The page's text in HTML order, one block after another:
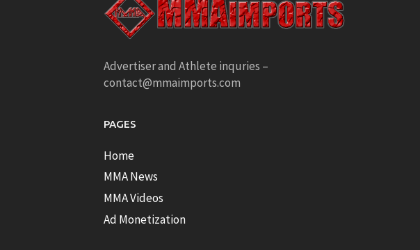
Advertiser and Athlete inquries –
contact@mmaimports.com
PAGES
Home
MMA News
MMA Videos
Ad Monetization